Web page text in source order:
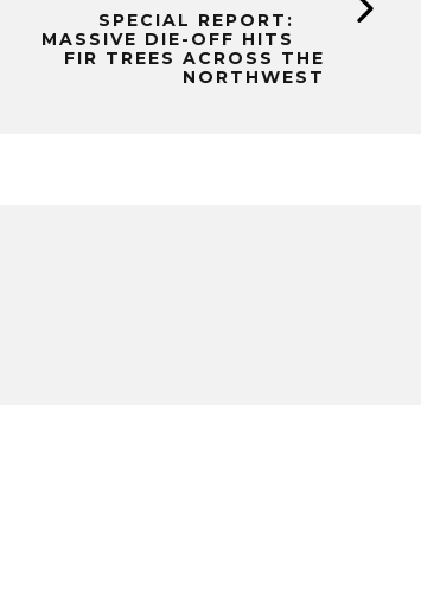
SPECIAL REPORT:
MASSIVE DIE-OFF HITS
FIR TREES ACROSS THE
NORTHWEST